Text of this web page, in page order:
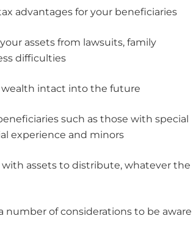
advantages for your beneficiaries
assets from lawsuits, family
difficulties
wealth intact into the future
such as those with special
experience and minors
with assets to distribute, whatever the
number of considerations to be aware